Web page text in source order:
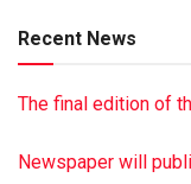
When she retired
owned and
Her most special
Recent News
The final edition of
Newspaper will